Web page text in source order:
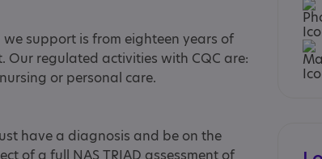
support is from eighteen years of
Our regulated activities with CQC are:
or personal care.
have a diagnosis and be on the